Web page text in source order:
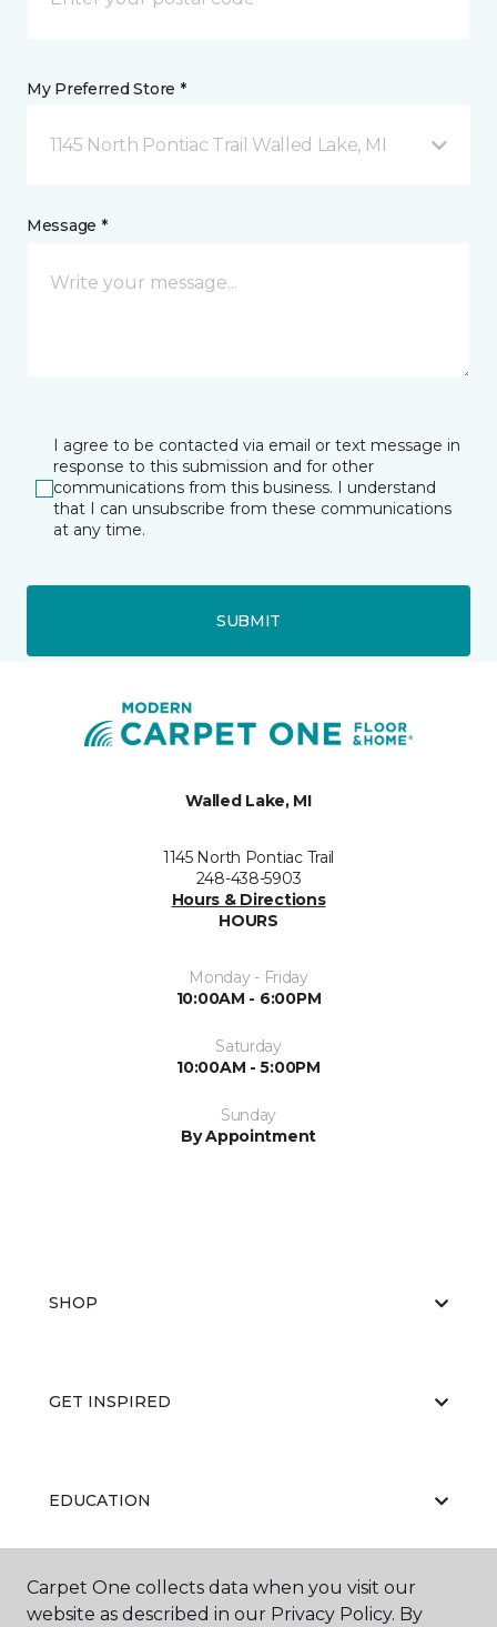
My Preferred Store *
1145 North Pontiac Trail Walled Lake, MI
Message *
I agree to be contacted via email or text message in
response to this submission and for other
communications from this business. I understand
that I can unsubscribe from these communications
at any time.
SUBMIT
Walled Lake, MI
1145 North Pontiac Trail
248-438-5903
Hours & Directions
HOURS
Monday - Friday
10:00AM - 6:00PM
Saturday
10:00AM - 5:00PM
Sunday
By Appointment
SHOP
GET INSPIRED
EDUCATION
ABOUT US
Carpet One collects data when you visit our
website as described in our Privacy Policy. By